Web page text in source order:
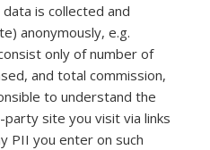
is collected and
anonymously, e.g.
only of number of
and total commission,
to understand the
site you visit via links
PII you enter on such